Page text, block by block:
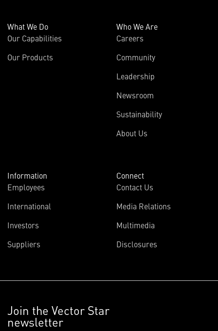
What We Do
Our Capabilities
Our Products
Who We Are
Careers
Community
Leadership
Newsroom
Sustainability
About Us
Information
Employees
International
Investors
Suppliers
Connect
Contact Us
Media Relations
Multimedia
Disclosures
Join the Vector Star
newsletter